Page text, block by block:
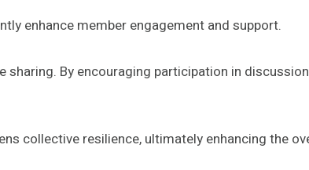
enhance member engagement and support.
By encouraging participation in
collective resilience, ultimately enhancing the